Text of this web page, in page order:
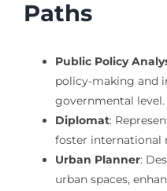
Paths
Public Policy
policy-making and
governmental level.
Diplomat:
foster international
Urban Planner:
urban spaces,